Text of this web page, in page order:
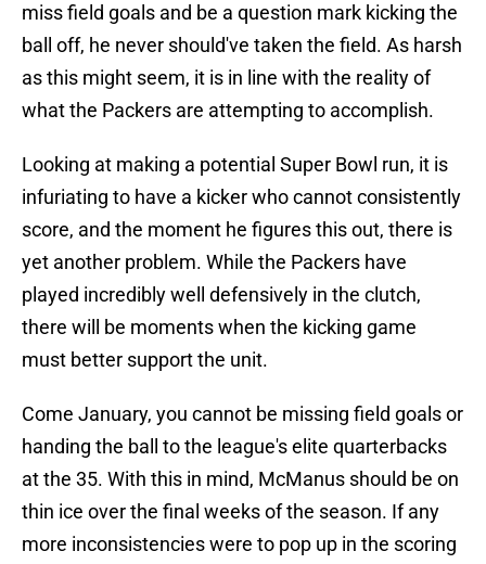
miss field goals and be a question mark kicking the
ball off, he never should've taken the field. As harsh
as this might seem, it is in line with the reality of
what the Packers are attempting to accomplish.
Looking at making a potential Super Bowl run, it is
infuriating to have a kicker who cannot consistently
score, and the moment he figures this out, there is
yet another problem. While the Packers have
played incredibly well defensively in the clutch,
there will be moments when the kicking game
must better support the unit.
Come January, you cannot be missing field goals or
handing the ball to the league's elite quarterbacks
at the 35. With this in mind, McManus should be on
thin ice over the final weeks of the season. If any
more inconsistencies were to pop up in the scoring